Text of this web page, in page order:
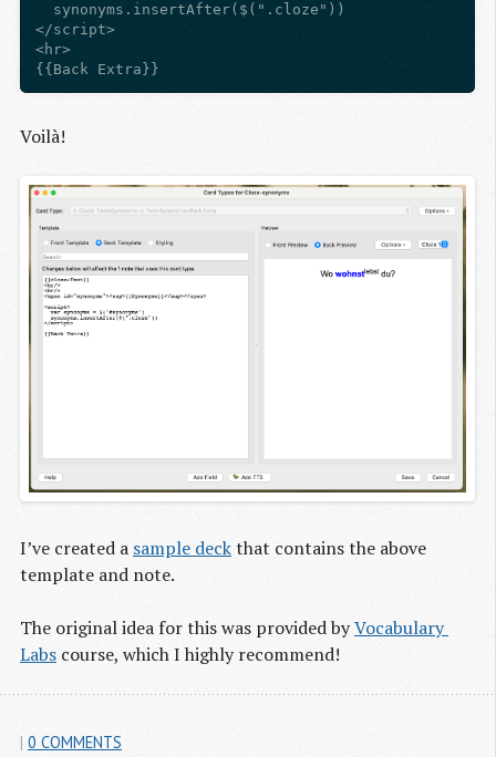
  synonyms.insertAfter($(".cloze"))
</script>
<hr>
Voilà!
I’ve created a sample deckthat contains the above
template and note.
The original idea for this was provided byVocabulary
Labs course, which I highly recommend!
| 0 COMMENTS